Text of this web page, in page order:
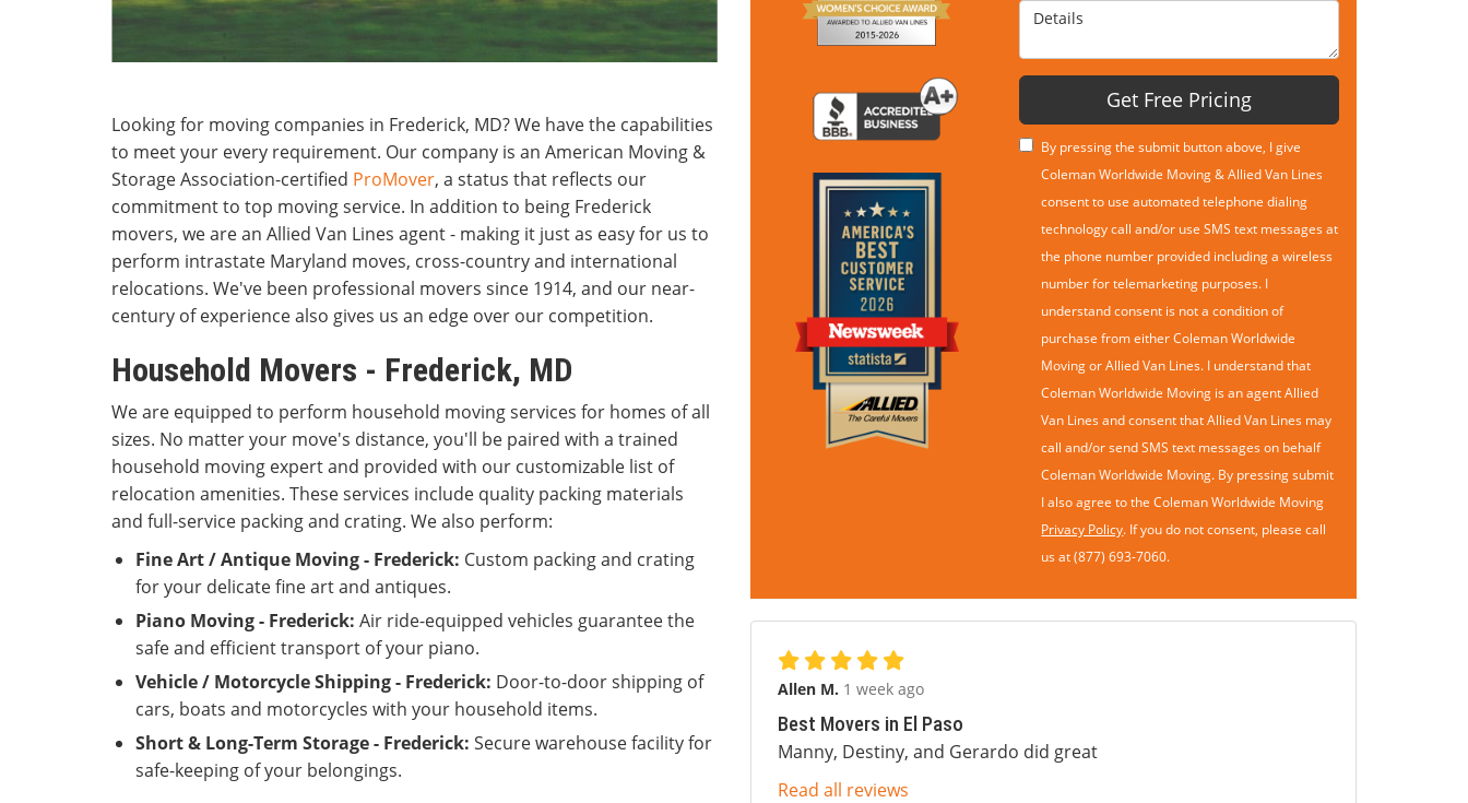
Looking for moving companies in Frederick, MD? We have the capabilities
to meet your every requirement. Our company is an American Moving &
Storage Association-certified ProMover, a status that reflects our
commitment to top moving service. In addition to being Frederick
movers, we are an Allied Van Lines agent - making it just as easy for us to
perform intrastate Maryland moves, cross-country and international
relocations. We've been professional movers since 1914, and our near-
century of experience also gives us an edge over our competition.
Household Movers - Frederick, MD
We are equipped to perform household moving services for homes of all
sizes. No matter your move's distance, you'll be paired with a trained
household moving expert and provided with our customizable list of
relocation amenities. These services include quality packing materials
and full-service packing and crating. We also perform:
Fine Art / Antique Moving - Frederick: Custom packing and crating
for your delicate fine art and antiques.
Piano Moving - Frederick: Air ride-equipped vehicles guarantee the
safe and efficient transport of your piano.
Vehicle / Motorcycle Shipping - Frederick: Door-to-door shipping of
cars, boats and motorcycles with your household items.
Short & Long-Term Storage - Frederick: Secure warehouse facility for
safe-keeping of your belongings.
Details
Get Free Pricing
By pressing the submit button above, I give
Coleman Worldwide Moving & Allied Van Lines
consent to use automated telephone dialing
technology call and/or use SMS text messages at
the phone number provided including a wireless
number for telemarketing purposes. I
understand consent is not a condition of
purchase from either Coleman Worldwide
Moving or Allied Van Lines. I understand that
Coleman Worldwide Moving is an agent Allied
Van Lines and consent that Allied Van Lines may
call and/or send SMS text messages on behalf
Coleman Worldwide Moving. By pressing submit
I also agree to the Coleman Worldwide Moving
Privacy Policy. If you do not consent, please call
us at (877) 693-7060.
Allen M. 1 week ago
Best Movers in El Paso
Manny, Destiny, and Gerardo did great
Read all reviews